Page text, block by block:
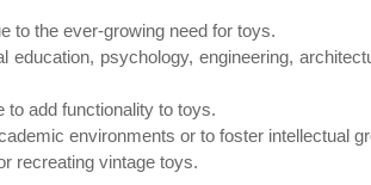
to the ever-growing need for toys.
psychology, engineering,
add functionality to toys.
environments or to foster intellectual
recreating vintage toys.